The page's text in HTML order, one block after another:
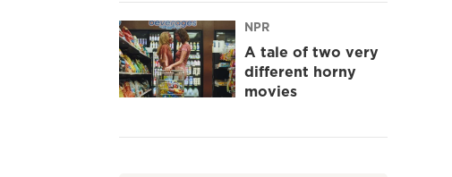
NPR
A tale of two very
different horny
movies